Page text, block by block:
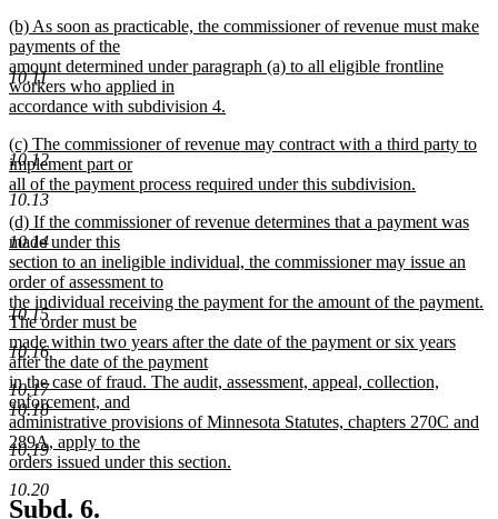
10.11
10.12
10.13
10.14
10.15
10.16
10.17
10.18
10.19
10.20
text
end
new
text
begin
(b) As soon as practicable, the commissioner of revenue must make
payments of the
amount determined under paragraph (a) to all eligible frontline
workers who applied in
accordance with subdivision 4.
text
end
new
text
begin
(c) The commissioner of revenue may contract with a third party to
implement part or
all of the payment process required under this subdivision.
new
text
end
new
text
begin
(d) If the commissioner of revenue determines that a payment was
made under this
section to an ineligible individual, the commissioner may issue an
order of assessment to
the individual receiving the payment for the amount of the payment.
The order must be
made within two years after the date of the payment or six years
after the date of the payment
in the case of fraud. The audit, assessment, appeal, collection,
enforcement, and
administrative provisions of Minnesota Statutes, chapters 270C and
289A, apply to the
orders issued under this section.
new
text
new
Subd. 6.